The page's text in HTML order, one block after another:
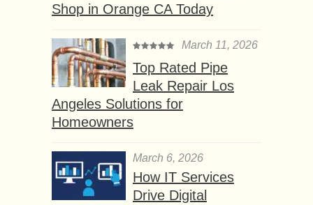
Shop in Orange CA Today
March 11, 2026
Top Rated Pipe
Leak Repair Los
Angeles Solutions for
Homeowners
March 6, 2026
How IT Services
Drive Digital